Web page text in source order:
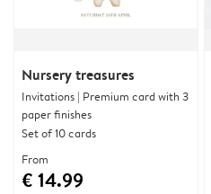
Nursery treasures
Invitations | Premium card with 3
paper finishes
Set of 10 cards
From
€ 14.99